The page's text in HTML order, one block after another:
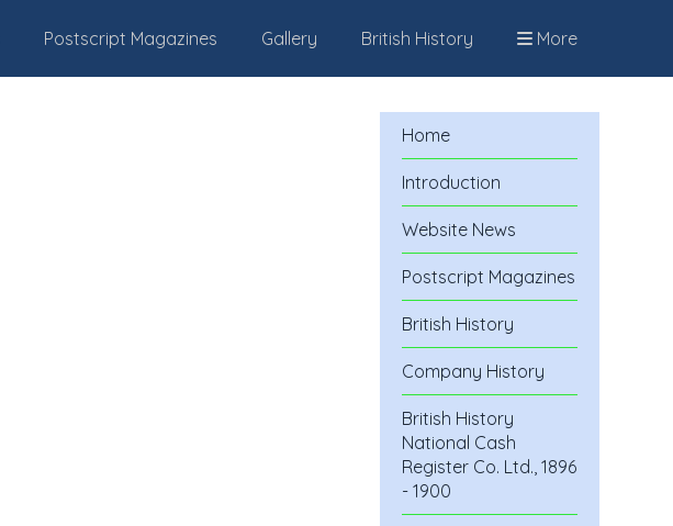
Postscript Magazines Gallery British History More
Home
Introduction
Website News
Postscript Magazines
British History
Company History
British History
National Cash
Register Co. Ltd., 1896
- 1900